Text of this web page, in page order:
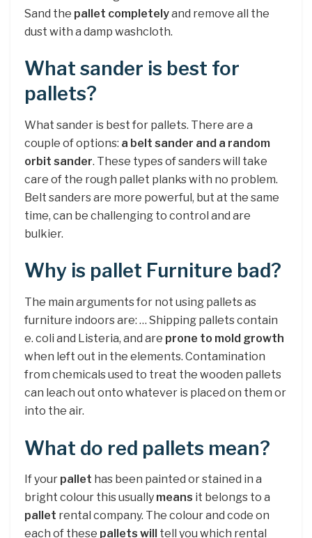
Sand the pallet completelyand remove all the
dust with a damp washcloth.
What sander is best for
pallets?
What sander is best for pallets. There are a
couple of options: a belt sander and a random
orbit sander. These types of sanders will take
care of the rough pallet planks with no problem.
Belt sanders are more powerful, but at the same
time, can be challenging to control and are
bulkier.
Why is pallet Furniture bad?
The main arguments for not using pallets as
furniture indoors are: … Shipping pallets contain
e. coli and Listeria, and are prone to mold growth
when left out in the elements. Contamination
from chemicals used to treat the wooden pallets
can leach out onto whatever is placed on them or
into the air.
What do red pallets mean?
If your pallet has been painted or stained in a
bright colour this usually means it belongs to a
pallet rental company. The colour and code on
each of these pallets will
tell you which rental